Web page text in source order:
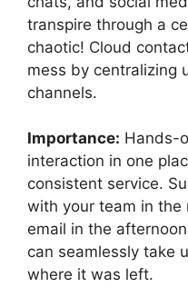
transpire through a
chaotic! Cloud
mess by centralizing
channels.
Importance: Hands-
interaction in one
consistent service.
with your team in the
email in the
can seamlessly take
where it was left.